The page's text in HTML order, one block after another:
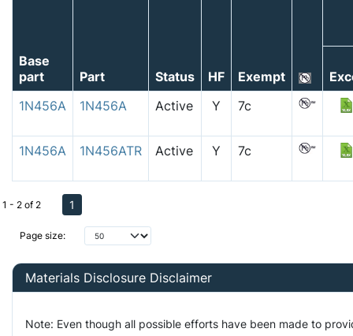
Base
part
Part Status HF Exempt
1N456A
1N456A Active Y 7c
1N456A 1N456ATR Active Y 7c
Page size:
1 - 2 of 2 1
Materials Disclosure Disclaimer
Note: Even though all possible efforts have been made to